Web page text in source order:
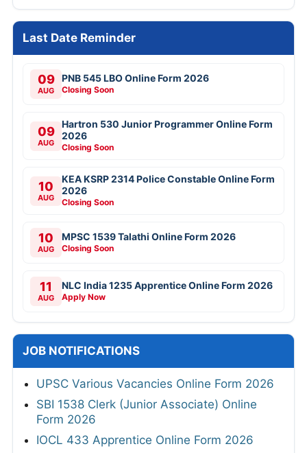
Last Date Reminder
09
AUG
PNB 545 LBO Online Form 2026
Closing Soon
09
AUG
Hartron 530 Junior Programmer Online Form
2026
Closing Soon
10
AUG
KEA KSRP 2314 Police Constable Online Form
2026
Closing Soon
10
AUG
MPSC 1539 Talathi Online Form 2026
Closing Soon
11
AUG
NLC India 1235 Apprentice Online Form 2026
Apply Now
JOB NOTIFICATIONS
UPSC Various Vacancies Online Form 2026
SBI 1538 Clerk (Junior Associate) Online
Form 2026
IOCL 433 Apprentice Online Form 2026